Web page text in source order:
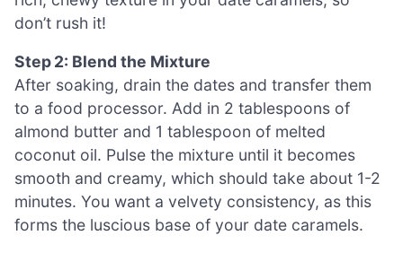
don’t rush it!
Step 2: Blend the Mixture
After soaking, drain the dates and transfer them
to a food processor. Add in 2 tablespoons of
almond butter and 1 tablespoon of melted
coconut oil. Pulse the mixture until it becomes
smooth and creamy, which should take about 1-2
minutes. You want a velvety consistency, as this
forms the luscious base of your date caramels.